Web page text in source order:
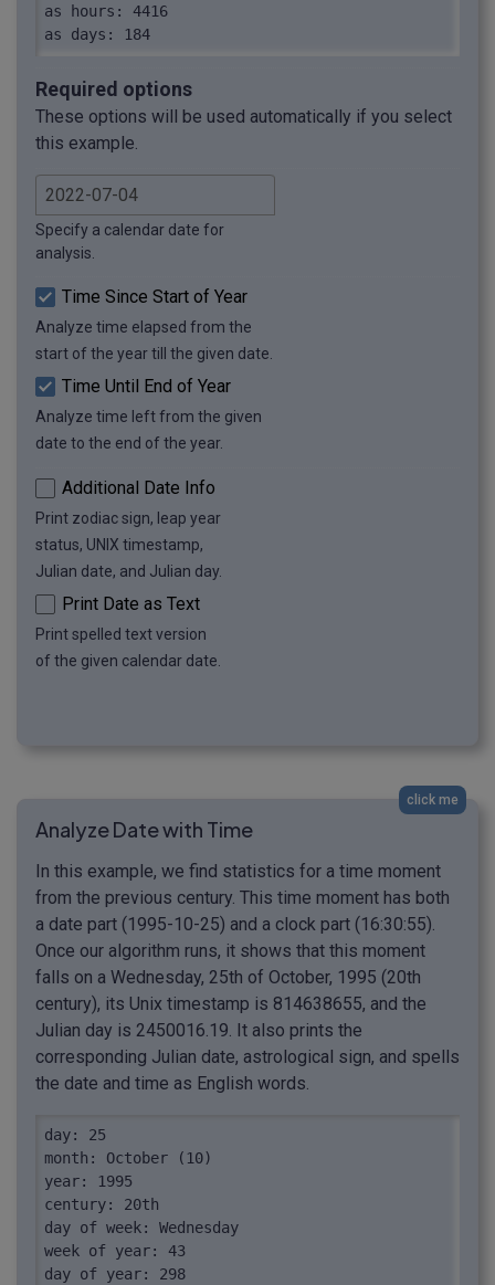
as hours: 4416
as days: 184
as months: 6.1
as years: 0.51
as year percentage: 51%
Time until end of the year:
total: 5 months, 27 days
as seconds: 15552000
as minutes: 259200
as hours: 4320
as days: 180
as weeks: 25.71
as months: 5.87
as years: 0.49
as year percentage: 49%
Required options
These options will be used automatically if you select
this example.
Specify a calendar date for
analysis.
Time Since Start of Year
Analyze time elapsed from the
start of the year till the given date.
Time Until End of Year
Analyze time left from the given
date to the end of the year.
Additional Date Info
Print zodiac sign, leap year
status, UNIX timestamp,
Julian date, and Julian day.
Print Date as Text
Print spelled text version
of the given calendar date.
click me
Analyze Date with Time
In this example, we find statistics for a time moment
from the previous century. This time moment has both
a date part (1995-10-25) and a clock part (16:30:55).
Once our algorithm runs, it shows that this moment
falls on a Wednesday, 25th of October, 1995 (20th
century), its Unix timestamp is 814638655, and the
Julian day is 2450016.19. It also prints the
corresponding Julian date, astrological sign, and spells
the date and time as English words.
day: 25
month: October (10)
year: 1995
century: 20th
day of week: Wednesday
week of year: 43
day of year: 298